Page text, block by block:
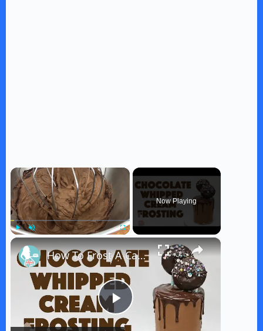
×
Now Playing
×
P
How To Frost A Cake With Chocolate Whipped Cream